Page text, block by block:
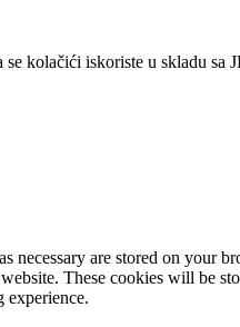
kolačići iskoriste u skladu sa
are stored on your
These cookies will be
experience.